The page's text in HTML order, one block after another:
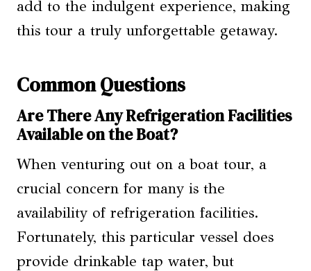
add to the indulgent experience, making
this tour a truly unforgettable getaway.
Common Questions
Are There Any Refrigeration Facilities
Available on the Boat?
When venturing out on a boat tour, a
crucial concern for many is the
availability of refrigeration facilities.
Fortunately, this particular vessel does
provide drinkable tap water, but